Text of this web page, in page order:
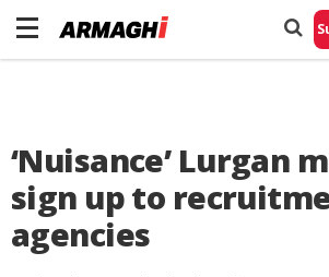
‘Nuisance’ Lurgan
sign up to
agencies